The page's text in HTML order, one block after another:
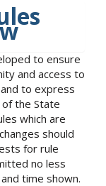
to ensure
and access to
to express
the State
which are
should
for rule
no less
time shown.